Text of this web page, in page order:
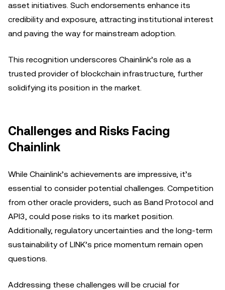
asset initiatives. Such endorsements enhance its
credibility and exposure, attracting institutional interest
and paving the way for mainstream adoption.
This recognition underscores Chainlink’s role as a
trusted provider of blockchain infrastructure, further
solidifying its position in the market.
Challenges and Risks Facing
Chainlink
While Chainlink’s achievements are impressive, it’s
essential to consider potential challenges. Competition
from other oracle providers, such as Band Protocol and
API3, could pose risks to its market position.
Additionally, regulatory uncertainties and the long-term
sustainability of LINK’s price momentum remain open
questions.
Addressing these challenges will be crucial for